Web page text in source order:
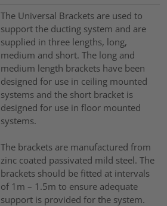
The Universal Brackets are used to
support the ducting system and are
supplied in three lengths, long,
medium and short. The long and
medium length brackets have been
designed for use in ceiling mounted
systems and the short bracket is
designed for use in floor mounted
systems.
The brackets are manufactured from
zinc coated passivated mild steel. The
brackets should be fitted at intervals
of 1m – 1.5m to ensure adequate
support is provided for the system.